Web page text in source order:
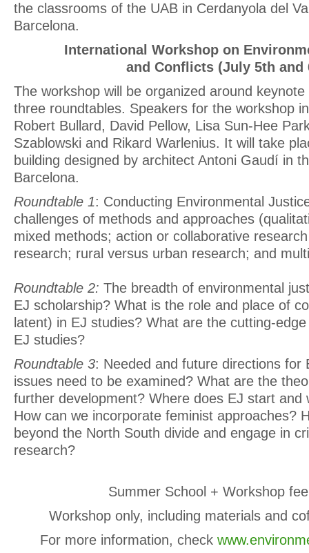
the classrooms of the UAB in Cerdanyola del
Barcelona.
International Workshop on
and Conflicts (July 5th and
The workshop will be organized around
three roundtables. Speakers for the workshop
Robert Bullard, David Pellow, Lisa Sun-Hee
Szablowski and Rikard Warlenius. It will take
building designed by architect Antoni Gaudí in
Barcelona.
Roundtable 1: Conducting Environmental
challenges of methods and approaches
mixed methods; action or collaborative
research; rural versus urban research; and
Roundtable 2: The breadth of environmental
EJ scholarship? What is the role and place of
latent) in EJ studies? What are the cutting-
EJ studies?
Roundtable 3: Needed and future directions for
issues need to be examined? What are the
further development? Where does EJ start and
How can we incorporate feminist approaches?
beyond the North South divide and engage in
research?
Summer School + Workshop
Workshop only, including materials and
For more information, check